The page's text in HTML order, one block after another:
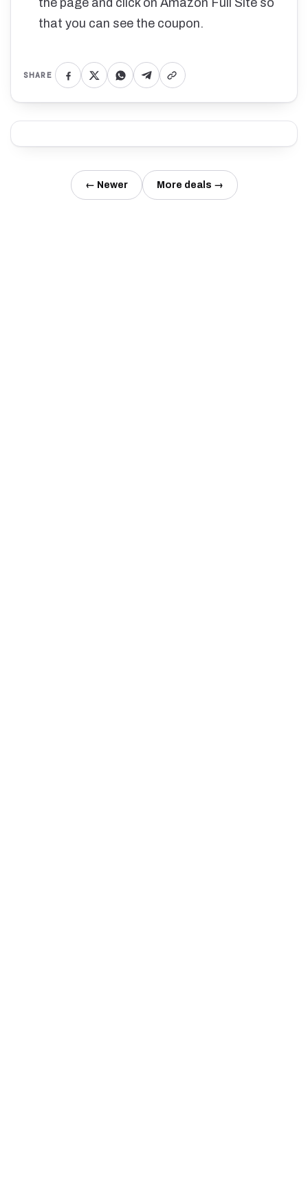
the page and click on Amazon Full Site so
that you can see the coupon.
SHARE
← Newer More deals →